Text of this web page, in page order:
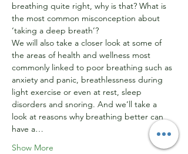
breathing quite right, why is that? What is
the most common misconception about
‘taking a deep breath’?
We will also take a closer look at some of
the areas of health and wellness most
commonly linked to poor breathing such as
anxiety and panic, breathlessness during
light exercise or even at rest, sleep
disorders and snoring. And we’ll take a
look at reasons why breathing better can
have a…
Show More